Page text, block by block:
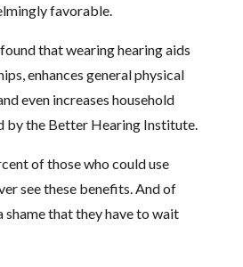
favorable.
that wearing hearing aids
enhances general physical
even increases household
by the Better Hearing Institute.
of those who could use
see these benefits. And of
shame that they have to wait